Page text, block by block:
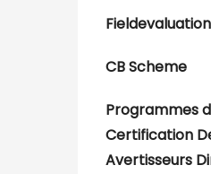
Fieldevaluation
CB Scheme
Programmes
Certification
Avertisseurs